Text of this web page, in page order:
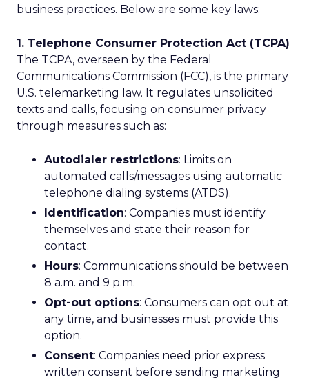
business practices. Below are some key laws:
1. Telephone Consumer Protection Act (TCPA)
The TCPA, overseen by the Federal
Communications Commission (FCC), is the primary
U.S. telemarketing law. It regulates unsolicited
texts and calls, focusing on consumer privacy
through measures such as:
Autodialer restrictions: Limits on
automated calls/messages using automatic
telephone dialing systems (ATDS).
Identification: Companies must identify
themselves and state their reason for
contact.
Hours: Communications should be between
8 a.m. and 9 p.m.
Opt-out options: Consumers can opt out at
any time, and businesses must provide this
option.
Consent: Companies need prior express
written consent before sending marketing